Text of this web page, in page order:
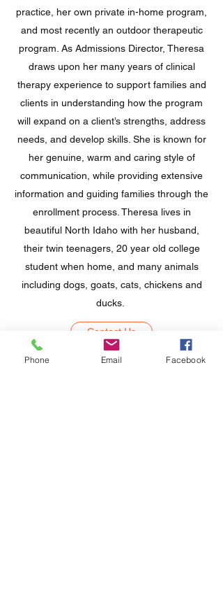
practice, her own private in-home program,
and most recently an outdoor therapeutic
program. As Admissions Director, Theresa
draws upon her many years of clinical
therapy experience to support families and
clients in understanding how the program
will expand on a client’s strengths, address
needs, and develop skills. She is known for
her genuine, warm and caring style of
communication, while providing extensive
information and guiding families through the
enrollment process. Theresa lives in
beautiful North Idaho with her husband,
their twin teenagers, 20 year old college
student when home, and many animals
including dogs, goats, cats, chickens and
ducks.
Contact Us
Phone Email Facebook